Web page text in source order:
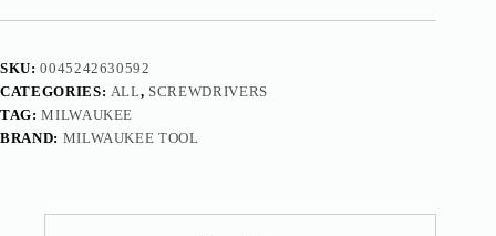
SKU:0045242630592
CATEGORIES: ALL, SCREWDRIVERS
TAG:MILWAUKEE
BRAND: MILWAUKEE TOOL